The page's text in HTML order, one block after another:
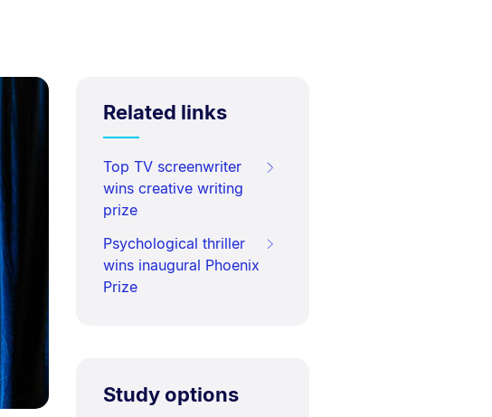
Related links
Top TV screenwriter
wins creative writing
prize
Psychological thriller
wins inaugural Phoenix
Prize
Study options